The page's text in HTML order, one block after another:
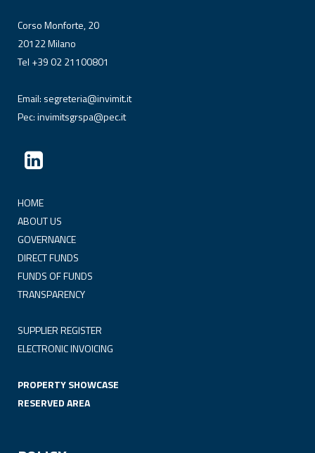
Corso Monforte, 20
20122 Milano
Tel +39 02 21100801
Email: segreteria@invimit.it
Pec:invimitsgrspa@pec.it
HOME
ABOUT US
GOVERNANCE
DIRECT FUNDS
FUNDS OF FUNDS
TRANSPARENCY
SUPPLIER REGISTER
ELECTRONIC INVOICING
PROPERTY SHOWCASE
RESERVED AREA